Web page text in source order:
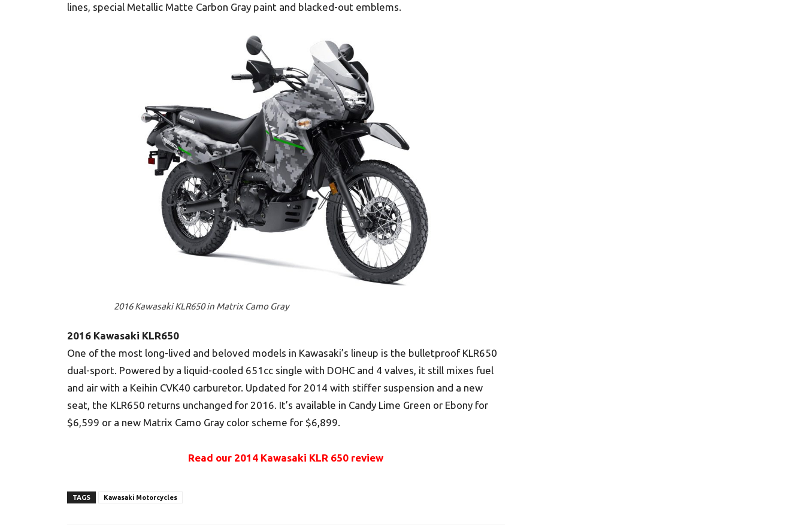
lines, special Metallic Matte Carbon Gray paint and blacked-out emblems.
2016 Kawasaki KLR650 in Matrix Camo Gray
2016 Kawasaki KLR650
One of the most long-lived and beloved models in Kawasaki’s lineup is the bulletproof KLR650
dual-sport. Powered by a liquid-cooled 651cc single with DOHC and 4 valves, it still mixes fuel
and air with a Keihin CVK40 carburetor. Updated for 2014 with stiffer suspension and a new
seat, the KLR650 returns unchanged for 2016. It’s available in Candy Lime Green or Ebony for
$6,599 or a new Matrix Camo Gray color scheme for $6,899.
Read our 2014 Kawasaki KLR 650 review
TAGS Kawasaki Motorcycles